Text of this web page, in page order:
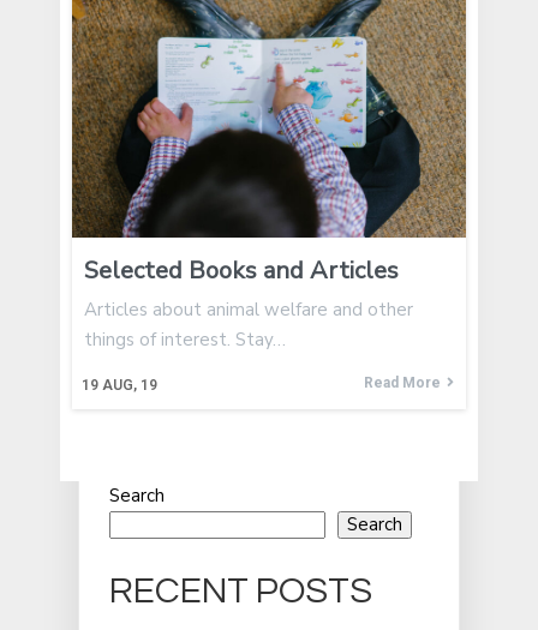
Selected Books and Articles
19 AUG, 19
Articles about animal welfare and other
things of interest. Stay…
Read More
Search
Search
RECENT POSTS